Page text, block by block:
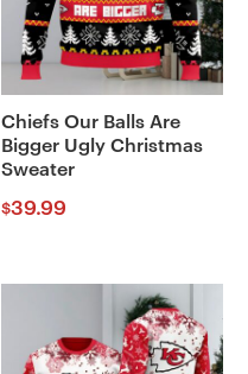
Chiefs Our Balls Are
Bigger Ugly Christmas
Sweater
$39.99